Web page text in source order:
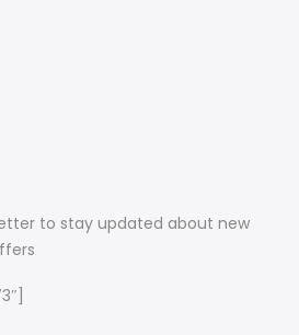
to stay updated about new